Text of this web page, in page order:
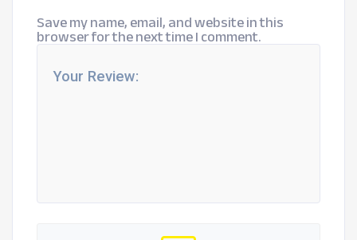
Save my name, email, and website in this
browser for the next time I comment.